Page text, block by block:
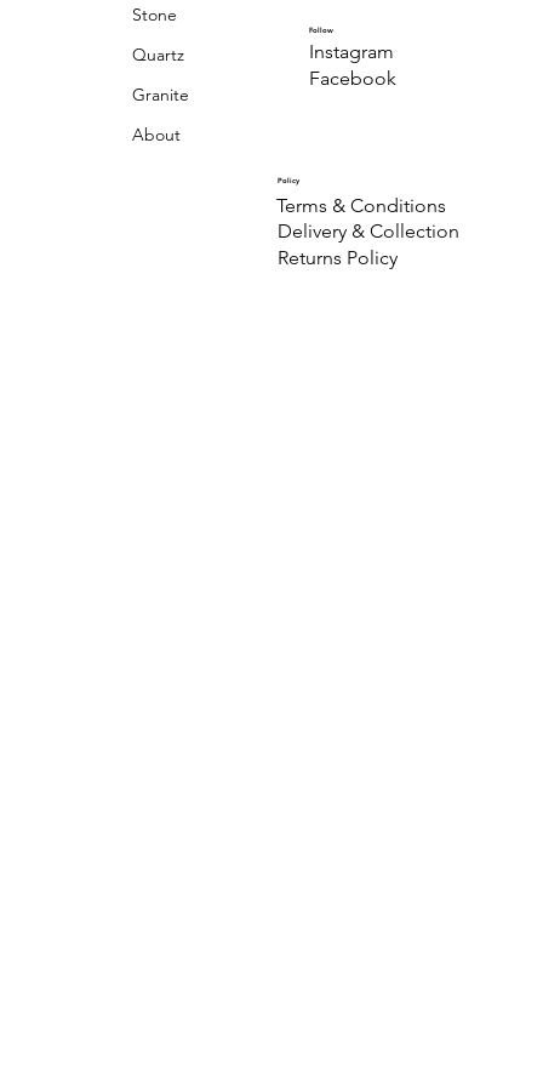
Stone
Quartz
Granite
About
Policy
Terms & Conditions
Delivery & Collection
Returns Policy
Follow
Instagram
Facebook